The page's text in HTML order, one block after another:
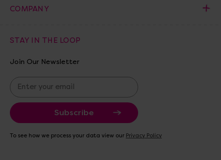
COMPANY
STAY IN THE LOOP
Join Our Newsletter
E
m
a
i
A
To see how we process your data view our Privacy Policy